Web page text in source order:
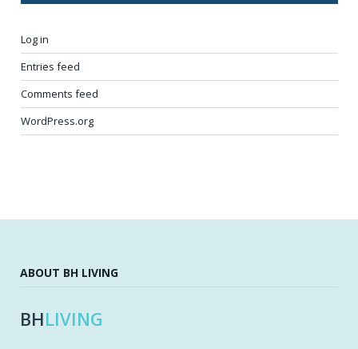
Log in
Entries feed
Comments feed
WordPress.org
ABOUT BH LIVING
BHLIVING